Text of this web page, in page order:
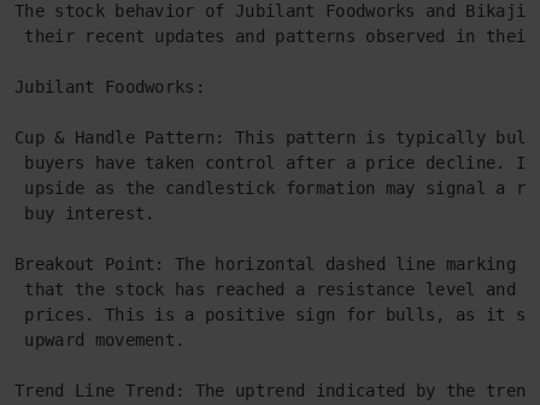
The stock behavior of Jubilant Foodworks and Bikaji
their recent updates and patterns observed in
Jubilant Foodworks:
Cup & Handle Pattern: This pattern is typically
buyers have taken control after a price decline. It
upside as the candlestick formation may signal a
buy interest.
Breakout Point: The horizontal dashed line marking
that the stock has reached a resistance level and
prices. This is a positive sign for bulls, as it
upward movement.
Trend Line Trend: The uptrend indicated by the